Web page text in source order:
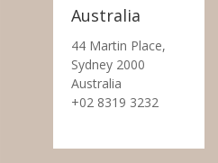
Australia
44 Martin Place,
Sydney 2000
Australia
+02 8319 3232